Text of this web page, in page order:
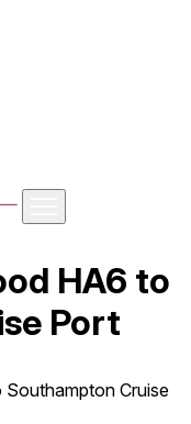
Heathrow Airport
HA6 to
Port
Cruise